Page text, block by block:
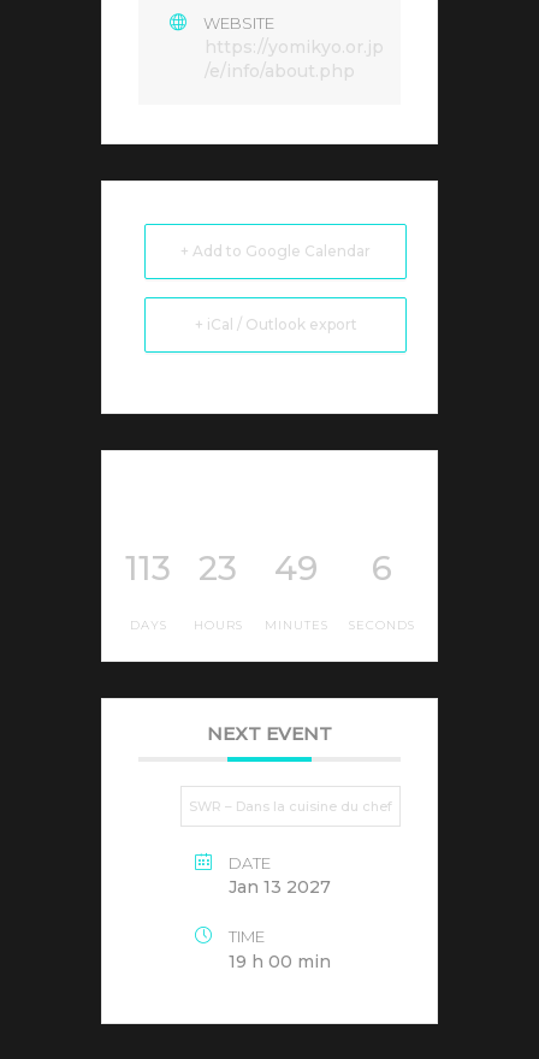
WEBSITE
https://yomikyo.or.jp
/e/info/about.php
+ Add to Google Calendar
+ iCal / Outlook export
113
DAYS
23
HOURS
49
MINUTES
6
SECONDS
NEXT EVENT
SWR – Dans la cuisine du chef
DATE
Jan 13 2027
TIME
19 h 00 min